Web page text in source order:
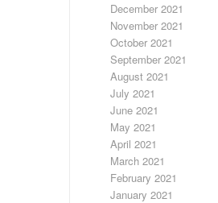
December 2021
November 2021
October 2021
September 2021
August 2021
July 2021
June 2021
May 2021
April 2021
March 2021
February 2021
January 2021